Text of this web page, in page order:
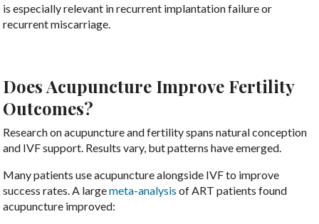
is especially relevant in recurrent implantation failure or
recurrent miscarriage.
Does Acupuncture Improve Fertility
Outcomes?
Research on acupuncture and fertility spans natural conception
and IVF support. Results vary, but patterns have emerged.
Many patients use acupuncture alongside IVF to improve
success rates. A largemeta-analysis of ART patients found
acupuncture improved: